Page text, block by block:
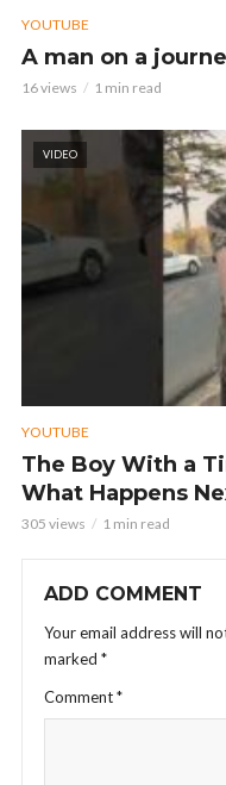
YOUTUBE
A man on a
16 views 1 min read
VIDEO
YOUTUBE
The Boy With a
What Happens
305 views 1 min read
ADD COMMENT
Your email address will
marked *
Comment*